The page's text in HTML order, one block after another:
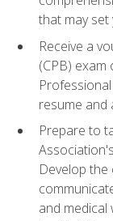
that may
Receive a
(CPB)
resume and
Prepare to
Develop
and medical